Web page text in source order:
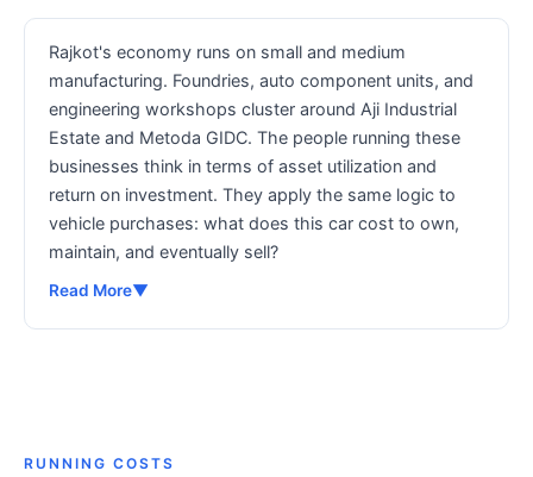
Rajkot's economy runs on small and medium
manufacturing. Foundries, auto component units, and
engineering workshops cluster around Aji Industrial
Estate and Metoda GIDC. The people running these
businesses think in terms of asset utilization and
return on investment. They apply the same logic to
vehicle purchases: what does this car cost to own,
maintain, and eventually sell?
Read More▼
RUNNING COSTS